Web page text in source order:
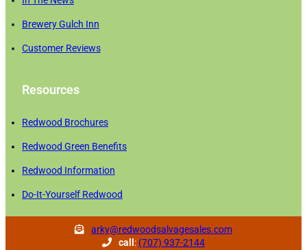
Brewery Gulch Inn
Customer Reviews
Resources
Redwood Brochures
Redwood Green Benefits
Redwood Information
Do-It-Yourself Redwood
arky@redwoodsalvagesales.com
call : (707) 937-2144